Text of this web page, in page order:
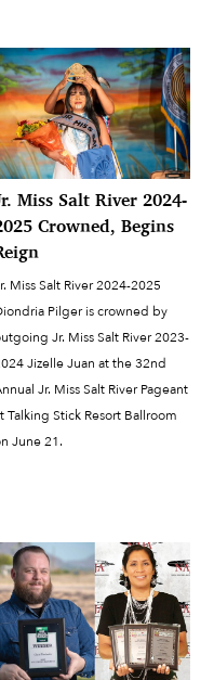
Miss Salt River 2024-
Crowned, Begins
Miss Salt River 2024-2025
Pilger is crowned by
Jr. Miss Salt River 2023-
Jizelle Juan at the 32nd
Jr. Miss Salt River Pageant
Talking Stick Resort Ballroom
June 21.